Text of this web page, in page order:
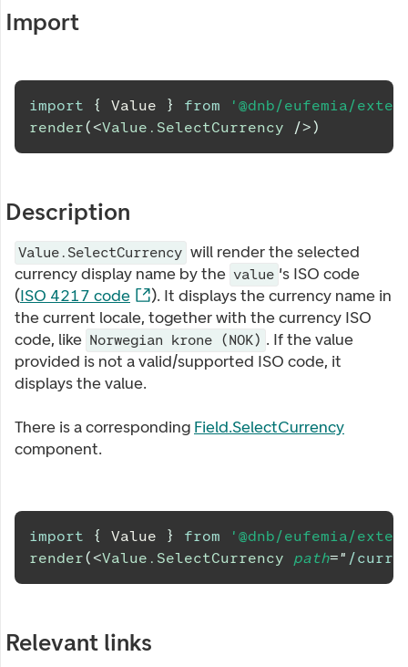
Import
import { Value } from
'@dnb/eufemia/
render(<Value.SelectCurrency />)
Description
Value.SelectCurrency will render the selected
currency display name by the value 's ISO code
(ISO 4217 code
). It displays the currency name in
the current locale, together with the currency ISO
code, like Norwegian krone (NOK) . If the value
provided is not a valid/supported ISO code, it
displays the value.
There is a corresponding Field.SelectCurrency
component.
import { Value } from
'@dnb/eufemia/
render(<Value.SelectCurrency path=" /
Relevant links